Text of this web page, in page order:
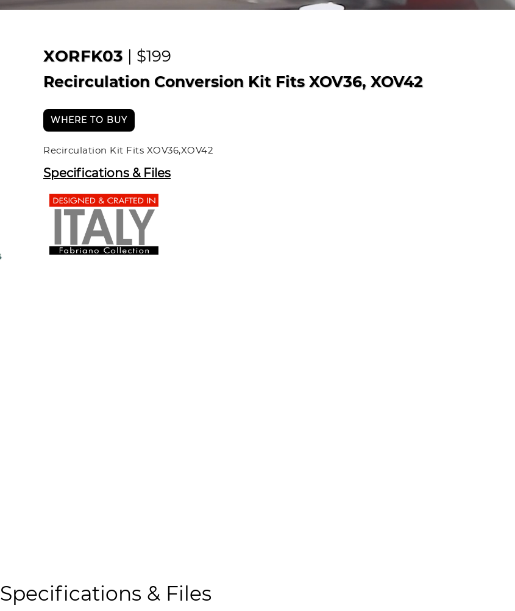
XORFK03| $199
Recirculation Conversion Kit Fits XOV36, XOV42
WHERE TO BUY
Recirculation Kit Fits XOV36,XOV42
Specifications & Files
Specifications & Files